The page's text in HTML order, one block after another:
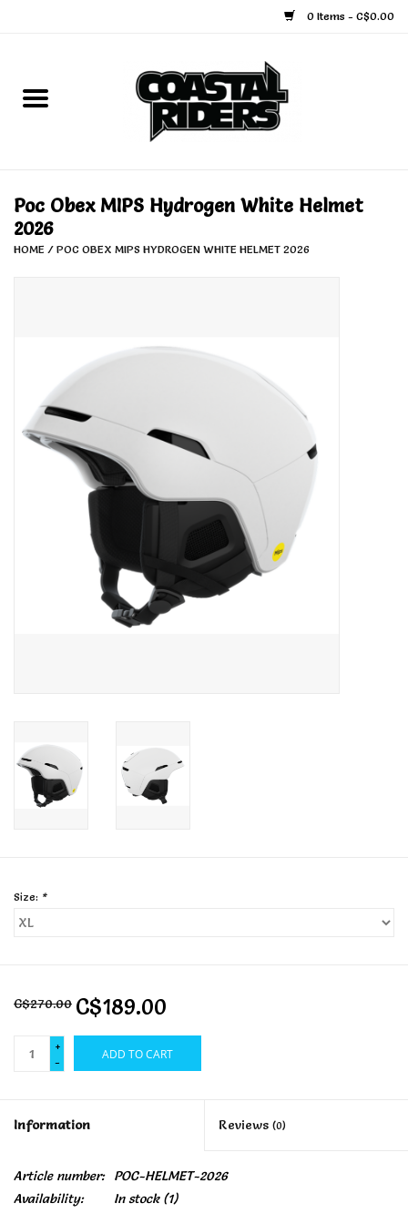
0 Items - C$0.00
Home
Face Masks
Helmets
Men's
Skateboarding
Stand Up Paddle Boards
Bags and Wallets
Poc Obex MIPS Hydrogen White Helmet
2026
HOME / POC OBEX MIPS HYDROGEN WHITE HELMET 2026
Size: *
C$270.00 C$189.00
+
-
ADD TO CART
Information Reviews (0)
Article number:
POC-HELMET-2026
Availability:
In stock(1)